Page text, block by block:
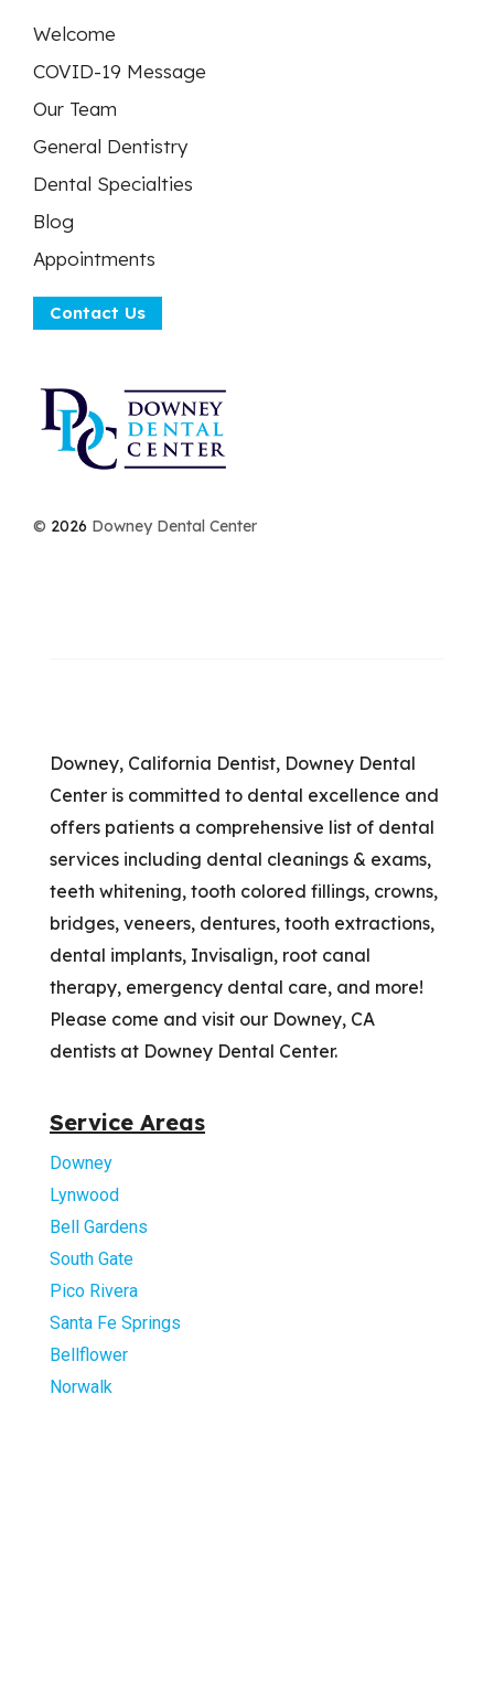
Welcome
COVID-19 Message
Our Team
General Dentistry
Dental Specialties
Blog
Appointments
Contact Us
© 2026 Downey Dental Center
Downey, California Dentist, Downey Dental
Center is committed to dental excellence and
offers patients a comprehensive list of dental
services including dental cleanings & exams,
teeth whitening, tooth colored fillings, crowns,
bridges, veneers, dentures, tooth extractions,
dental implants, Invisalign, root canal
therapy, emergency dental care, and more!
Please come and visit our Downey, CA
dentists at Downey Dental Center.
Service Areas
Downey
Lynwood
Bell Gardens
South Gate
Pico Rivera
Santa Fe Springs
Bellflower
Norwalk